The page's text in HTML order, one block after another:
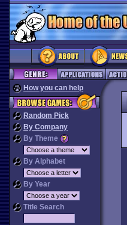
How you can help
Random Pick
By Company
By Theme
By Alphabet
By Year
Title Search